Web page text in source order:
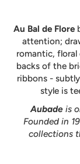
Au Bal de Flore
attention;
romantic, floral
backs of the
ribbons -
style is
Aubade is
Founded in
collections